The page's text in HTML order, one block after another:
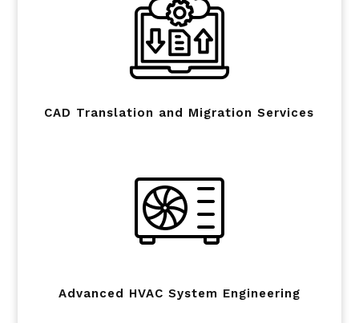
CAD Translation and Migration Services
Advanced HVAC System Engineering